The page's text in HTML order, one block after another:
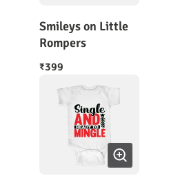
Smileys on Little
Rompers
₹399